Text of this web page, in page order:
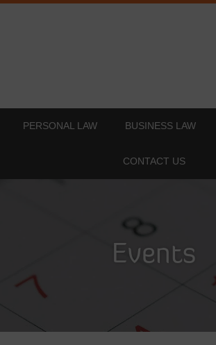
PERSONAL LAW BUSINESS LAW
CONTACT US
Events